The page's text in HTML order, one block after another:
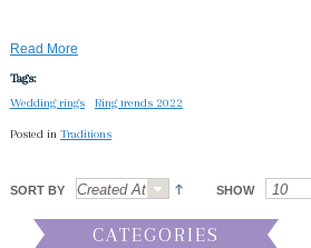
Read More
Tags:
Wedding rings
Ring trends 2022
Posted in Traditions
SORT BY SHOW
CATEGORIES